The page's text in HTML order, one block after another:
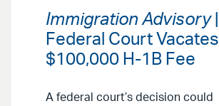
Immigration Advisory|
Federal Court Vacates
$100,000 H-1B Fee
A federal court’s decision could